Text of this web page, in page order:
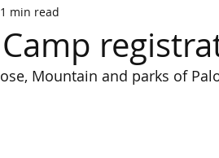
1 min read
Mountain and parks of